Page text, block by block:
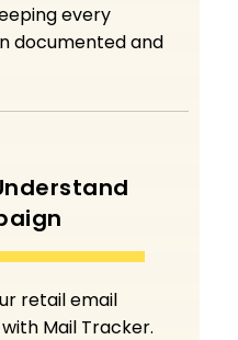
every
documented and
retail email
Mail Tracker.